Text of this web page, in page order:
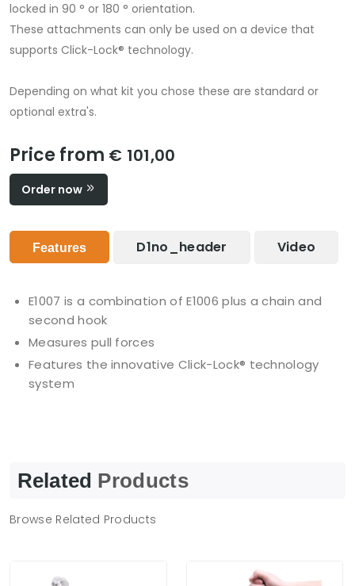
locked in 90 ° or 180 ° orientation.
These attachments can only be used on a device that
supports Click-Lock® technology.
Depending on what kit you chose these are standard or
optional extra's.
Price from € 101,00
Order now
Features D1no_header Video
E1007 is a combination of E1006 plus a chain and
second hook
Measures pull forces
Features the innovative Click-Lock® technology
system
Related Products
Browse Related Products